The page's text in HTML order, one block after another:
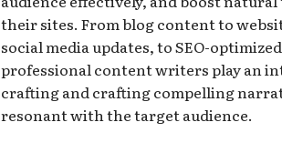
their sites. From blog content to
social media updates, to SEO-
professional content writers play an
crafting and crafting compelling
resonant with the target audience.